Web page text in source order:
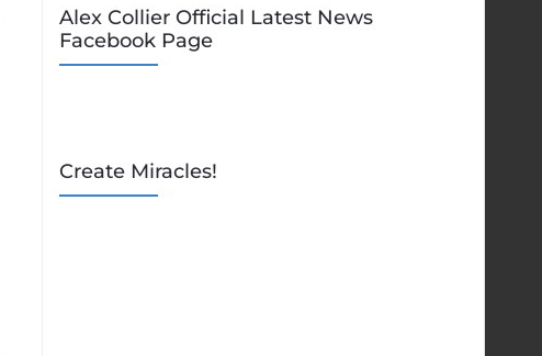
Alex Collier Official Latest News
Facebook Page
Create Miracles!